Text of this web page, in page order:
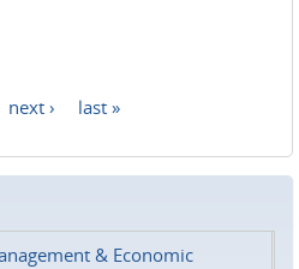
next › last »
& Economic